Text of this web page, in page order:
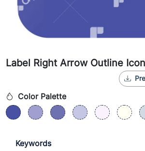
Label Right Arrow Outline Icon
Color Palette
Keywords